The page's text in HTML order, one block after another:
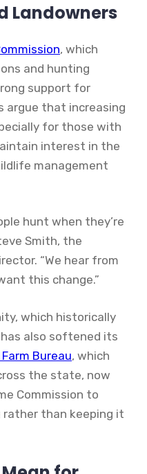
Landowners
, which
and hunting
support for
argue that increasing
for those with
interest in the
management
hunt when they’re
Smith, the
“We hear from
this change.”
which historically
also softened its
Bureau, which
the state, now
Commission to
rather than keeping it